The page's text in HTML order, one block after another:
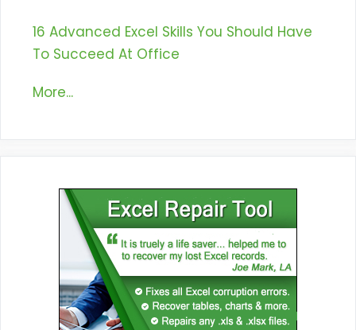
16 Advanced Excel Skills You Should Have
To Succeed At Office
More...